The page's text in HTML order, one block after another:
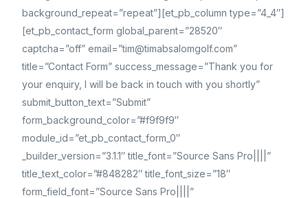
background_repeat=”repeat”][et_pb_column type=”4_4″]
[et_pb_contact_form global_parent=”28520″
captcha=”off” email=”tim@timabsalomgolf.com”
title=”Contact Form” success_message=”Thank you for
your enquiry, I will be back in touch with you shortly”
submit_button_text=”Submit”
form_background_color=”#f9f9f9″
module_id=”et_pb_contact_form_0″
_builder_version=”3.1.1″ title_font=”Source Sans Pro||||”
title_text_color=”#848282″ title_font_size=”18″
form_field_font=”Source Sans Pro||||”